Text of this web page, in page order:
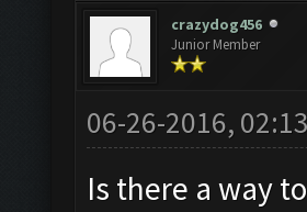
crazydog456
Junior Member
06-26-2016,
Is there a way